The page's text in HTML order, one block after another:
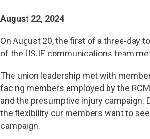
August 22, 2024
On August 20, the first of a three-day
of the USJE communications team
The union leadership met with
facing members employed by the
and the presumptive injury campaign.
the flexibility our members want to
campaign.